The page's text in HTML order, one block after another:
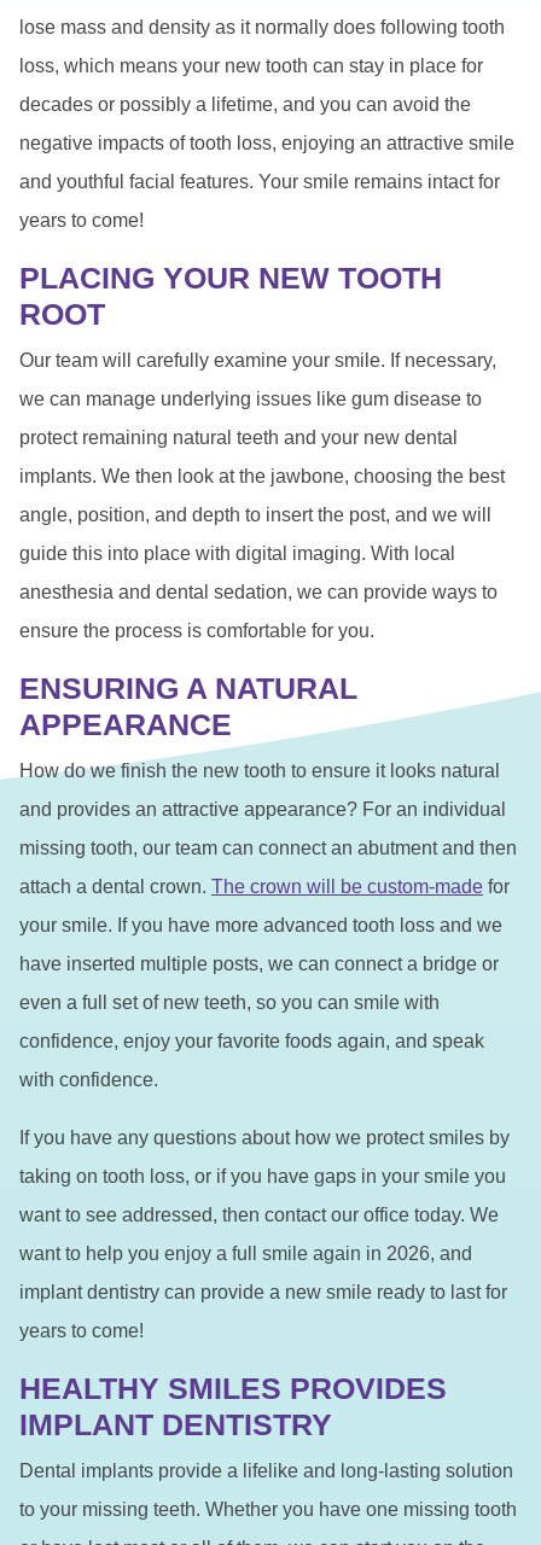
lose mass and density as it normally does following tooth
loss, which means your new tooth can stay in place for
decades or possibly a lifetime, and you can avoid the
negative impacts of tooth loss, enjoying an attractive smile
and youthful facial features. Your smile remains intact for
years to come!
PLACING YOUR NEW TOOTH
ROOT
Our team will carefully examine your smile. If necessary,
we can manage underlying issues like gum disease to
protect remaining natural teeth and your new dental
implants. We then look at the jawbone, choosing the best
angle, position, and depth to insert the post, and we will
guide this into place with digital imaging. With local
anesthesia and dental sedation, we can provide ways to
ensure the process is comfortable for you.
ENSURING A NATURAL
APPEARANCE
How do we finish the new tooth to ensure it looks natural
and provides an attractive appearance? For an individual
missing tooth, our team can connect an abutment and then
attach a dental crown. The crown will be custom-made for
your smile. If you have more advanced tooth loss and we
have inserted multiple posts, we can connect a bridge or
even a full set of new teeth, so you can smile with
confidence, enjoy your favorite foods again, and speak
with confidence.
If you have any questions about how we protect smiles by
taking on tooth loss, or if you have gaps in your smile you
want to see addressed, then contact our office today. We
want to help you enjoy a full smile again in 2026, and
implant dentistry can provide a new smile ready to last for
years to come!
HEALTHY SMILES PROVIDES
IMPLANT DENTISTRY
Dental implants provide a lifelike and long-lasting solution
to your missing teeth. Whether you have one missing tooth